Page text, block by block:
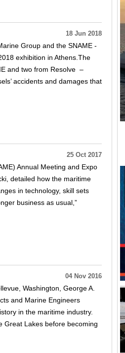
18 Jun 2018
Group and the SNAME -
exhibition in Athens.The
and two from Resolve –
accidents and damages that
25 Oct 2017
Annual Meeting and Expo
detailed how the maritime
in technology, skill sets
business as usual,”
04 Nov 2016
Washington, George A.
and Marine Engineers
in the maritime industry.
Great Lakes before becoming